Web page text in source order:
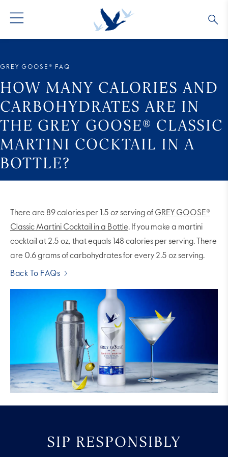
ALTIUS
FLAVORED VODKA
ALL PRODUCTS
COLLECTIONS
ARTICLES
FAQS
GREY GOOSE® FAQ
HOW MANY CALORIES AND
CARBOHYDRATES ARE IN
THE GREY GOOSE® CLASSIC
MARTINI COCKTAIL IN A
BOTTLE?
There are 89 calories per 1.5 oz serving of GREY GOOSE®
Classic Martini Cocktail in a Bottle. If you make a martini
cocktail at 2.5 oz, that equals 148 calories per serving. There
are 0.6 grams of carbohydrates for every 2.5 oz serving.
Back To FAQs
SIP RESPONSIBLY